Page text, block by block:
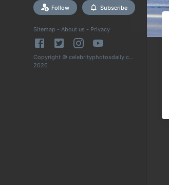
Follow Subscribe
Sitemap - About us - Privacy
Copyright © celebrityphotosdaily.com
2026